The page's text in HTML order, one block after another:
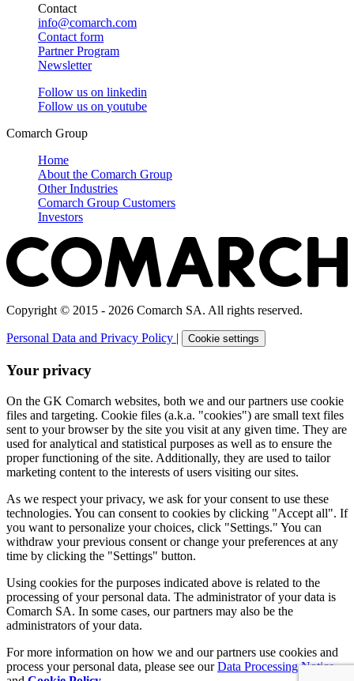
Contact
info@comarch.com
Contact form
Partner Program
Newsletter
Follow us on linkedin
Follow us on youtube
Comarch Group
Home
About the Comarch Group
Other Industries
Comarch Group Customers
Investors
Copyright © 2015 - 2026 Comarch SA. All rights reserved.
Personal Data and Privacy Policy | Cookie settings
Your privacy
On the GK Comarch websites, both we and our partners use cookie
files and targeting. Cookie files (a.k.a. "cookies") are small text files
sent to your browser by the site you visit at any given time. They are
used for analytical and statistical purposes as well as to ensure the
proper functioning of the site. Additionally, they are used to tailor
marketing content to the interests of users visiting our sites.
As we respect your privacy, we ask for your consent to use these
technologies. You can consent to cookies by clicking "Accept all". If
you want to personalize your choices, click "Settings." You can
withdraw your previous consent or change your preferences at any
time by clicking the "Settings" button.
Using cookies for the purposes indicated above is related to the
processing of your personal data. The administrator of your data is
Comarch SA. In some cases, our partners may also be the
administrators of your data.
For more information on how we and our partners use cookies and
process your personal data, please see ourData Processing Notice